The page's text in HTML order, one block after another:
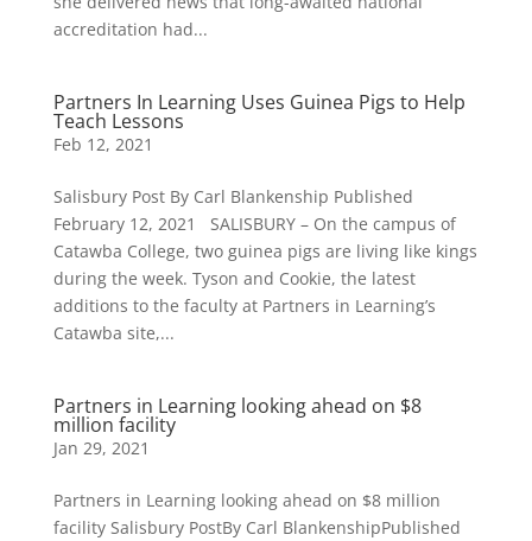
accreditation had...
Partners In Learning Uses Guinea Pigs to Help
Teach Lessons
Feb 12, 2021
Salisbury Post By Carl Blankenship Published
February 12, 2021 SALISBURY – On the campus of
Catawba College, two guinea pigs are living like kings
during the week. Tyson and Cookie, the latest
additions to the faculty at Partners in Learning’s
Catawba site,...
Partners in Learning looking ahead on $8
million facility
Jan 29, 2021
Partners in Learning looking ahead on $8 million
facility Salisbury PostBy Carl BlankenshipPublished